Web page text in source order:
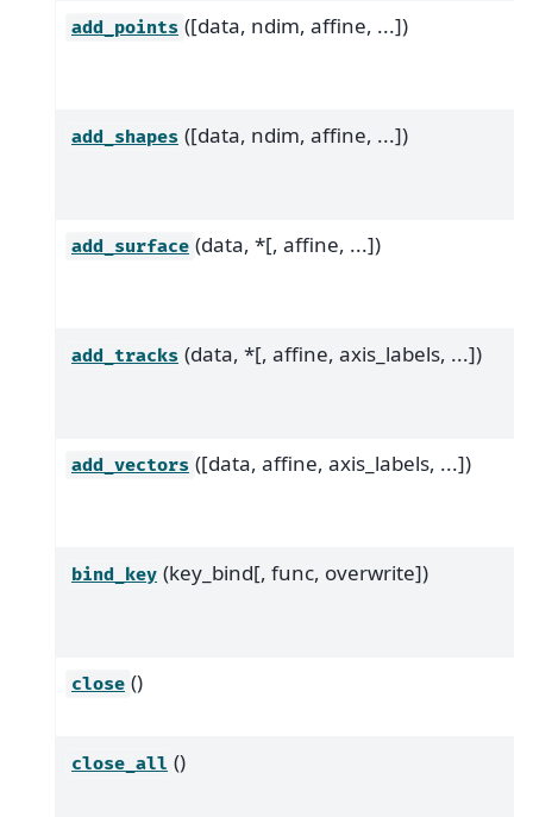
add_points ([data, ndim, affine, ...])
add_shapes ([data, ndim, affine, ...])
add_surface (data, *[, affine, ...])
add_tracks (data, *[, affine, axis_labels, ...])
add_vectors ([data, affine, axis_labels, ...])
bind_key (key_bind[, func, overwrite])
close ()
close_all ()